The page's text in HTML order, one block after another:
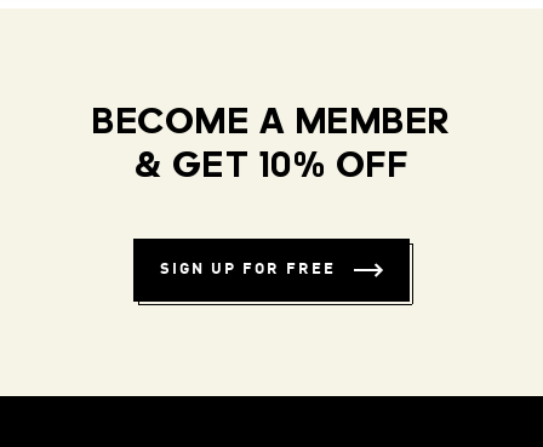
BECOME A MEMBER
& GET 10% OFF
SIGN UP FOR FREE